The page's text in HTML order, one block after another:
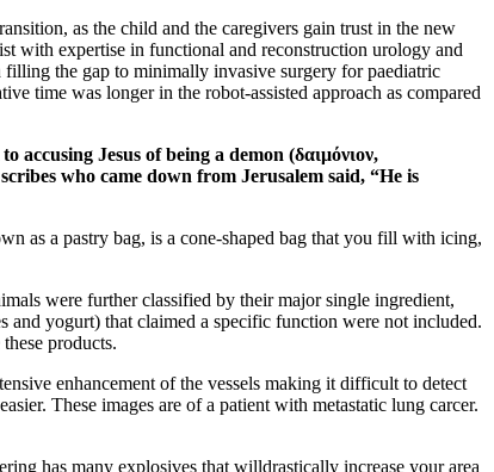
as the child and the caregivers gain trust in the new
with expertise in functional and reconstruction urology and
the gap to minimally invasive surgery for paediatric
time was longer in the robot-assisted approach as compared
Jesus of being a demon (δαιμόνιον,
who came down from Jerusalem said, “He is
as a pastry bag, is a cone-shaped bag that you fill with icing,
were further classified by their major single ingredient,
and yogurt) that claimed a specific function were not included.
products.
enhancement of the vessels making it difficult to detect
These images are of a patient with metastatic lung carcer.
has many explosives that willdrastically increase your area